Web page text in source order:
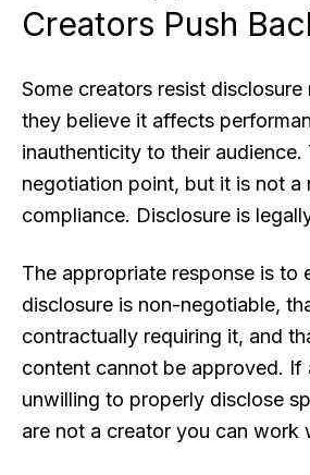
Creators Push
Some creators resist
they believe it affects
inauthenticity to their audience.
negotiation point, but it is not a
compliance. Disclosure is
The appropriate response is to
disclosure is non-negotiable,
contractually requiring it, and
content cannot be approved. If
unwilling to properly disclose
are not a creator you can work